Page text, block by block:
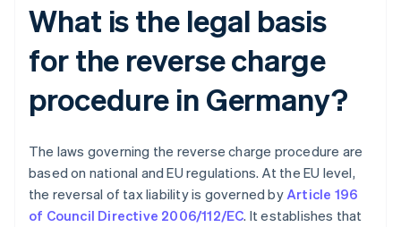
What is the legal basis
for the reverse charge
procedure in Germany?
The laws governing the reverse charge procedure are
based on national and EU regulations. At the EU level,
the reversal of tax liability is governed byArticle 196
of Council Directive 2006/112/EC. It establishes that